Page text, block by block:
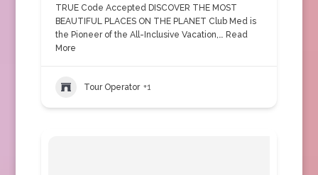
TRUE Code Accepted DISCOVER THE MOST
BEAUTIFUL PLACES ON THE PLANET Club Med is
the Pioneer of the All-Inclusive Vacation,… Read
More
Tour Operator +1